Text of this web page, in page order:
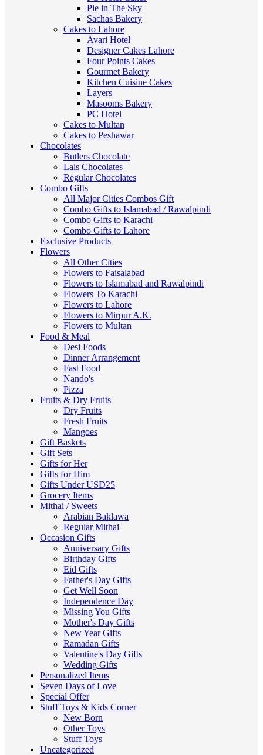
Pie in The Sky
Sachas Bakery
Cakes to Lahore
Avari Hotel
Designer Cakes Lahore
Four Points Cakes
Gourmet Bakery
Kitchen Cuisine Cakes
Layers
Masooms Bakery
PC Hotel
Cakes to Multan
Cakes to Peshawar
Chocolates
Butlers Chocolate
Lals Chocolates
Regular Chocolates
Combo Gifts
All Major Cities Combos Gift
Combo Gifts to Islamabad / Rawalpindi
Combo Gifts to Karachi
Combo Gifts to Lahore
Exclusive Products
Flowers
All Other Cities
Flowers to Faisalabad
Flowers to Islamabad and Rawalpindi
Flowers To Karachi
Flowers to Lahore
Flowers to Mirpur A.K.
Flowers to Multan
Food & Meal
Desi Foods
Dinner Arrangement
Fast Food
Nando's
Pizza
Fruits & Dry Fruits
Dry Fruits
Fresh Fruits
Mangoes
Gift Baskets
Gift Sets
Gifts for Her
Gifts for Him
Gifts Under USD25
Grocery Items
Mithai / Sweets
Arabian Baklawa
Regular Mithai
Occasion Gifts
Anniversary Gifts
Birthday Gifts
Eid Gifts
Father's Day Gifts
Get Well Soon
Independence Day
Missing You Gifts
Mother's Day Gifts
New Year Gifts
Ramadan Gifts
Valentine's Day Gifts
Wedding Gifts
Personalized Items
Seven Days of Love
Special Offer
Stuff Toys & Kids Corner
New Born
Other Toys
Stuff Toys
Uncategorized